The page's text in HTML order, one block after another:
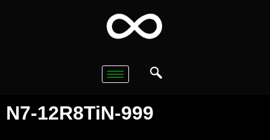
N7-12R8TiN-999